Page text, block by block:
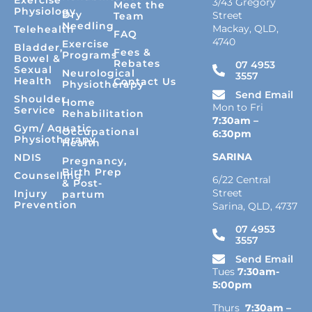
Physiology
Telehealth
Bladder,
Bowel &
Sexual
Health
Shoulder
Service
Gym/ Aquatic
Physiotherapy
NDIS
Counselling
Injury
Prevention
Dry
Needling
Exercise
Programs
Neurological
Physiotherapy
Home
Rehabilitation
Occupational
Health
Pregnancy,
Birth Prep
& Post-
partum
Meet the
Team
FAQ
Fees &
Rebates
Contact Us
Street
Mackay, QLD,
4740
07 4953
3557
Send Email
Mon to Fri
7:30am –
6:30pm
SARINA
6/22 Central
Street
Sarina, QLD, 4737
07 4953
3557
Send Email
Tues 7:30am-
5:00pm
Thurs7:30am –